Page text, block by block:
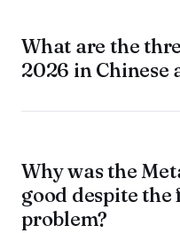
What are the
2026 in Chinese
Why was the
good despite
problem?